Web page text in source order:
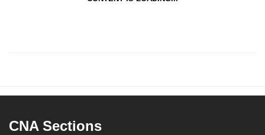
CNA Sections